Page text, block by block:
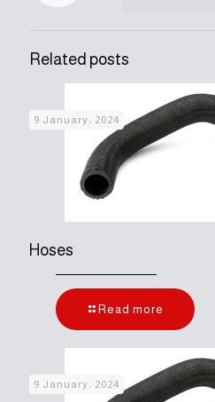
Related posts
9 January، 2024
Hoses
Read more
9 January، 2024